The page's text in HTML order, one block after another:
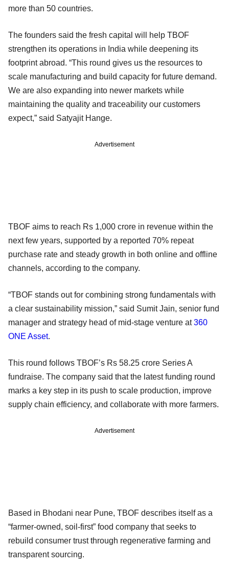
more than 50 countries.
The founders said the fresh capital will help TBOF
strengthen its operations in India while deepening its
footprint abroad. “This round gives us the resources to
scale manufacturing and build capacity for future demand.
We are also expanding into newer markets while
maintaining the quality and traceability our customers
expect,” said Satyajit Hange.
Advertisement
TBOF aims to reach Rs 1,000 crore in revenue within the
next few years, supported by a reported 70% repeat
purchase rate and steady growth in both online and offline
channels, according to the company.
“TBOF stands out for combining strong fundamentals with
a clear sustainability mission,” said Sumit Jain, senior fund
manager and strategy head of mid-stage venture at360
ONE Asset.
This round follows TBOF’s Rs 58.25 crore Series A
fundraise. The company said that the latest funding round
marks a key step in its push to scale production, improve
supply chain efficiency, and collaborate with more farmers.
Advertisement
Based in Bhodani near Pune, TBOF describes itself as a
“farmer-owned, soil-first” food company that seeks to
rebuild consumer trust through regenerative farming and
transparent sourcing.